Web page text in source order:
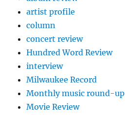
artist profile
column
concert review
Hundred Word Review
interview
Milwaukee Record
Monthly music round-up
Movie Review